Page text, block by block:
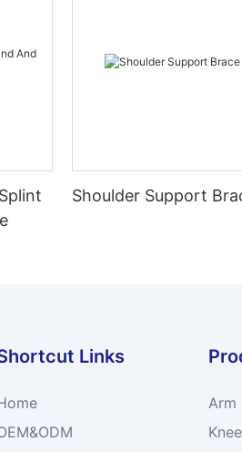
Shoulder Support
Links
Arm